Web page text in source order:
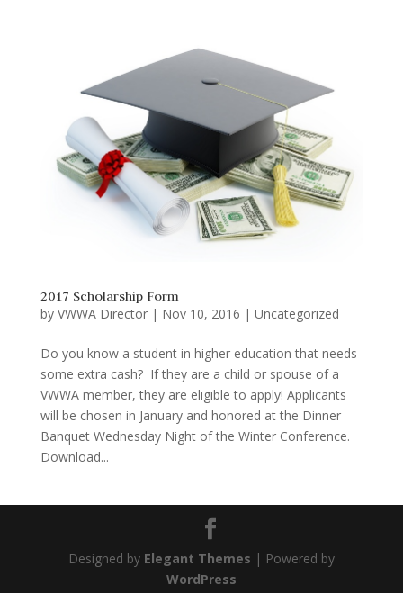
2017 Scholarship Form
by VWWA Director| Nov 10, 2016 | Uncategorized
Do you know a student in higher education that needs
some extra cash? If they are a child or spouse of a
VWWA member, they are eligible to apply! Applicants
will be chosen in January and honored at the Dinner
Banquet Wednesday Night of the Winter Conference.
Download...
Designed by Elegant Themes | Powered by
WordPress